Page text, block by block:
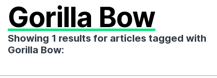
Gorilla Bow
Showing 1 results for articles tagged with
Gorilla Bow: